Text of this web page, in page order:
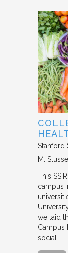
Stanford
M.
This
we laid
Campus
social…